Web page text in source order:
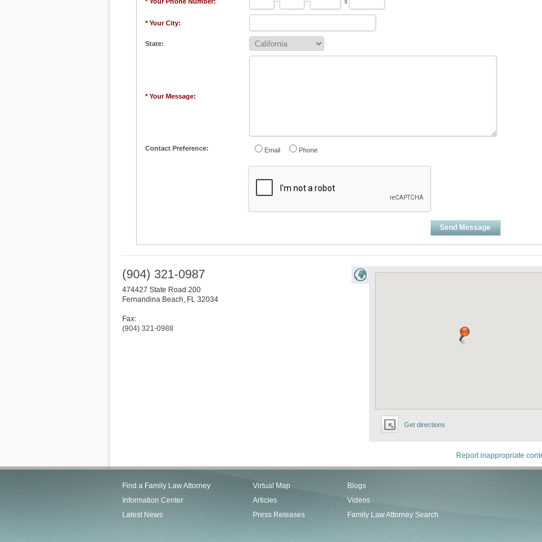
* Your City:
State:
* Your Message:
Contact Preference: Email Phone
Send Message
Get directions
(904) 321-0987
474427 State Road 200
Fernandina Beach, FL 32034
Fax:
(904) 321-0988
Report inappropriate
Find a Family Law Attorney
Information Center
Latest News
Virtual Map
Articles
Press Releases
Blogs
Videos
Family Law Attorney Search